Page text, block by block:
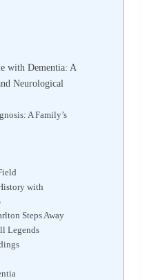
with Dementia: A
Neurological
A Family’s
with
Steps Away
Legends